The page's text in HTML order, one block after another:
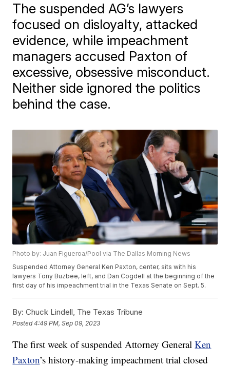
The suspended AG’s lawyers
focused on disloyalty, attacked
evidence, while impeachment
managers accused Paxton of
excessive, obsessive misconduct.
Neither side ignored the politics
behind the case.
Photo by: Juan Figueroa/Pool via The Dallas Morning News
Suspended Attorney General Ken Paxton, center, sits with his
lawyers Tony Buzbee, left, and Dan Cogdell at the beginning of the
first day of his impeachment trial in the Texas Senate on Sept. 5.
By: Chuck Lindell, The Texas Tribune
Posted4:49 PM, Sep 09, 2023
The first week of suspended Attorney GeneralKen
Paxton’s history-making impeachment trial closed